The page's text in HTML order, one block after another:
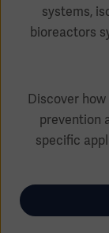
Pump)
Pump)
Solutions
SOLUTIONS
Solutions
products
Partnerships
Design
Submission
News
Careers
systems,
bioreactors
Discover
prevention
specific